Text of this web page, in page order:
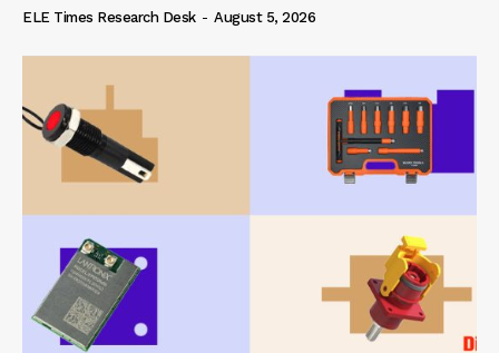
ELE Times Research Desk - August 5, 2026